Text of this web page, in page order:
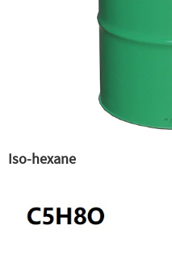
Iso-hexane